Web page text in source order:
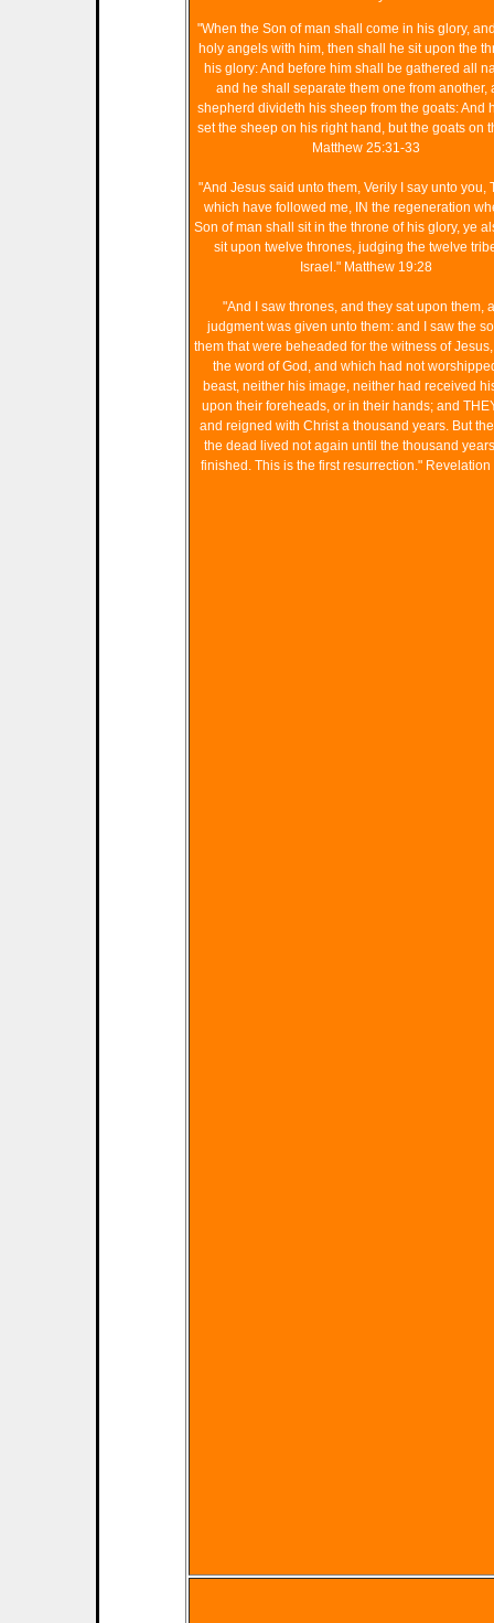
"When the Son of man shall come in his glory,
holy angels with him, then shall he sit upon the
his glory: And before him shall be gathered all
and he shall separate them one from another,
shepherd divideth his sheep from the goats: And
set the sheep on his right hand, but the goats on
Matthew 25:31-33
"And Jesus said unto them, Verily I say unto you,
which have followed me, IN the regeneration
Son of man shall sit in the throne of his glory, ye
sit upon twelve thrones, judging the twelve
Israel." Matthew 19:28
"And I saw thrones, and they sat upon them,
judgment was given unto them: and I saw the
them that were beheaded for the witness of
the word of God, and which had not
beast, neither his image, neither had received
upon their foreheads, or in their hands; and
and reigned with Christ a thousand years. But
the dead lived not again until the thousand
finished. This is the first resurrection." Revelation